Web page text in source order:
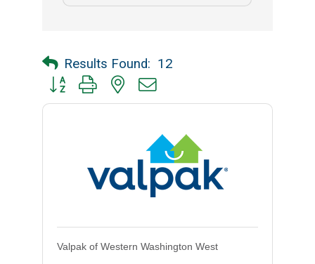
Results Found: 12
Button group with nested dropdown
Valpak of Western Washington West